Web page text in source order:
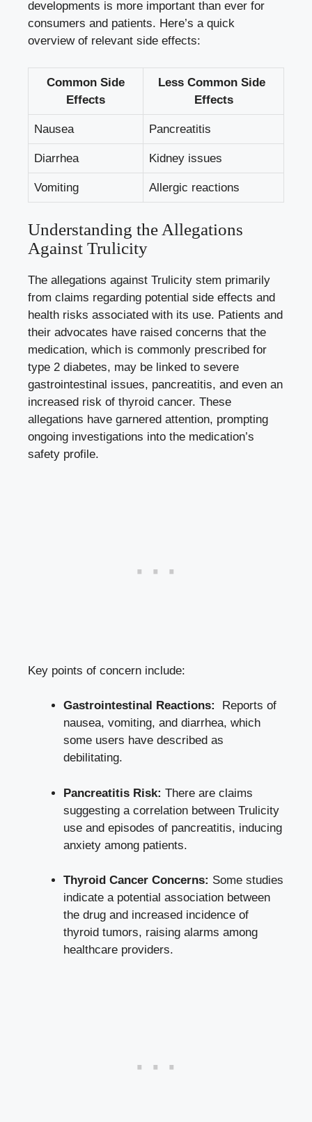
developments is more important than ever for⁤
consumers and patients. Here’s a⁣ quick
overview of relevant side effects:
Common Side‍
Effects
Less Common ‍Side ​
Effects
Nausea Pancreatitis
Diarrhea Kidney issues
Vomiting Allergic reactions
Understanding the Allegations
Against ⁤Trulicity
The allegations against Trulicity stem‌ primarily
from claims regarding ‌potential side effects and
health risks associated ‌with its use. Patients and
⁤their advocates have ‌raised concerns that the
medication, which is commonly prescribed for
type 2 diabetes,​ may be linked to severe
⁣gastrointestinal issues, pancreatitis, and even an
increased⁢ risk of thyroid cancer.‍ These
‌allegations have⁣ garnered attention, ⁢prompting
ongoing investigations into the medication’s
⁢safety profile.
Key ⁤points of concern include:
Gastrointestinal Reactions:
⁣ Reports of
nausea, vomiting, ​and diarrhea, ‌which
some users have described as
debilitating.
Pancreatitis Risk: There are claims
suggesting a correlation between Trulicity
use⁤ and episodes of pancreatitis, inducing
anxiety among patients.
Thyroid Cancer Concerns: Some studies
indicate a potential association between
the ‍drug and increased incidence of
thyroid⁣ tumors, raising alarms among
healthcare providers.